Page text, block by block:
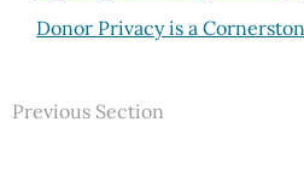
Donor Privacy is a
Previous Section